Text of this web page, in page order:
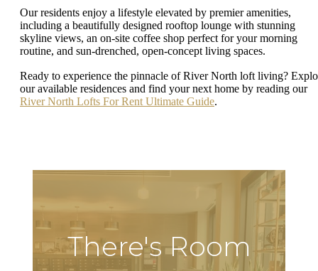
Our residents enjoy a lifestyle elevated by premier amenities,
including a beautifully designed rooftop lounge with stunning
skyline views, an on-site coffee shop perfect for your morning
routine, and sun-drenched, open-concept living spaces.
Ready to experience the pinnacle of River North loft living?
our available residences and find your next home by reading our
River North Lofts For Rent Ultimate Guide.
There's Room